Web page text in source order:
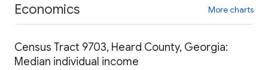
Economics More charts
Census Tract 9703, Heard County, Georgia:
Median individual income